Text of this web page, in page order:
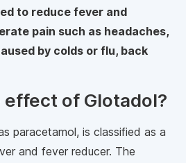
to reduce fever and
pain such as headaches,
by colds or flu, back
effect of Glotadol?
paracetamol, is classified as a
and fever reducer. The